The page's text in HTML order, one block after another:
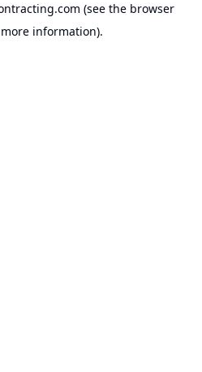
(see the browser
information).